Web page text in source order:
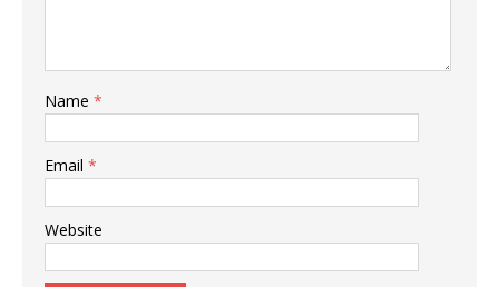
Name *
Email *
Website